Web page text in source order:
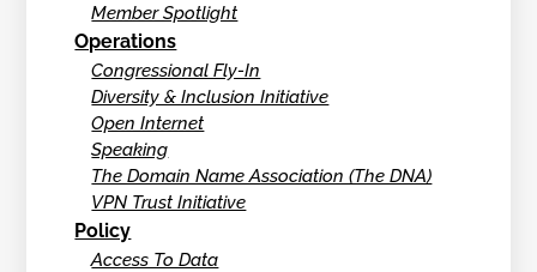
Member Spotlight
Operations
Congressional Fly-In
Diversity & Inclusion Initiative
Open Internet
Speaking
The Domain Name Association (The DNA)
VPN Trust Initiative
Policy
Access To Data